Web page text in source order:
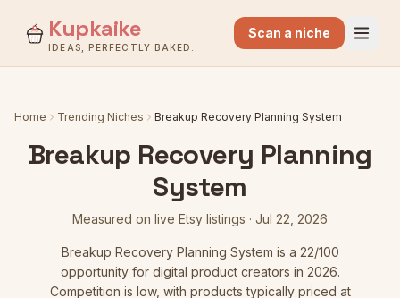
Kupkaike
IDEAS, PERFECTLY BAKED.
Scan a niche
Home Trending Niches Breakup Recovery Planning System
Breakup Recovery Planning
System
Measured on live Etsy listings · Jul 22, 2026
Breakup Recovery Planning System is a 22/100
opportunity for digital product creators in 2026.
Competition is low, with products typically priced at